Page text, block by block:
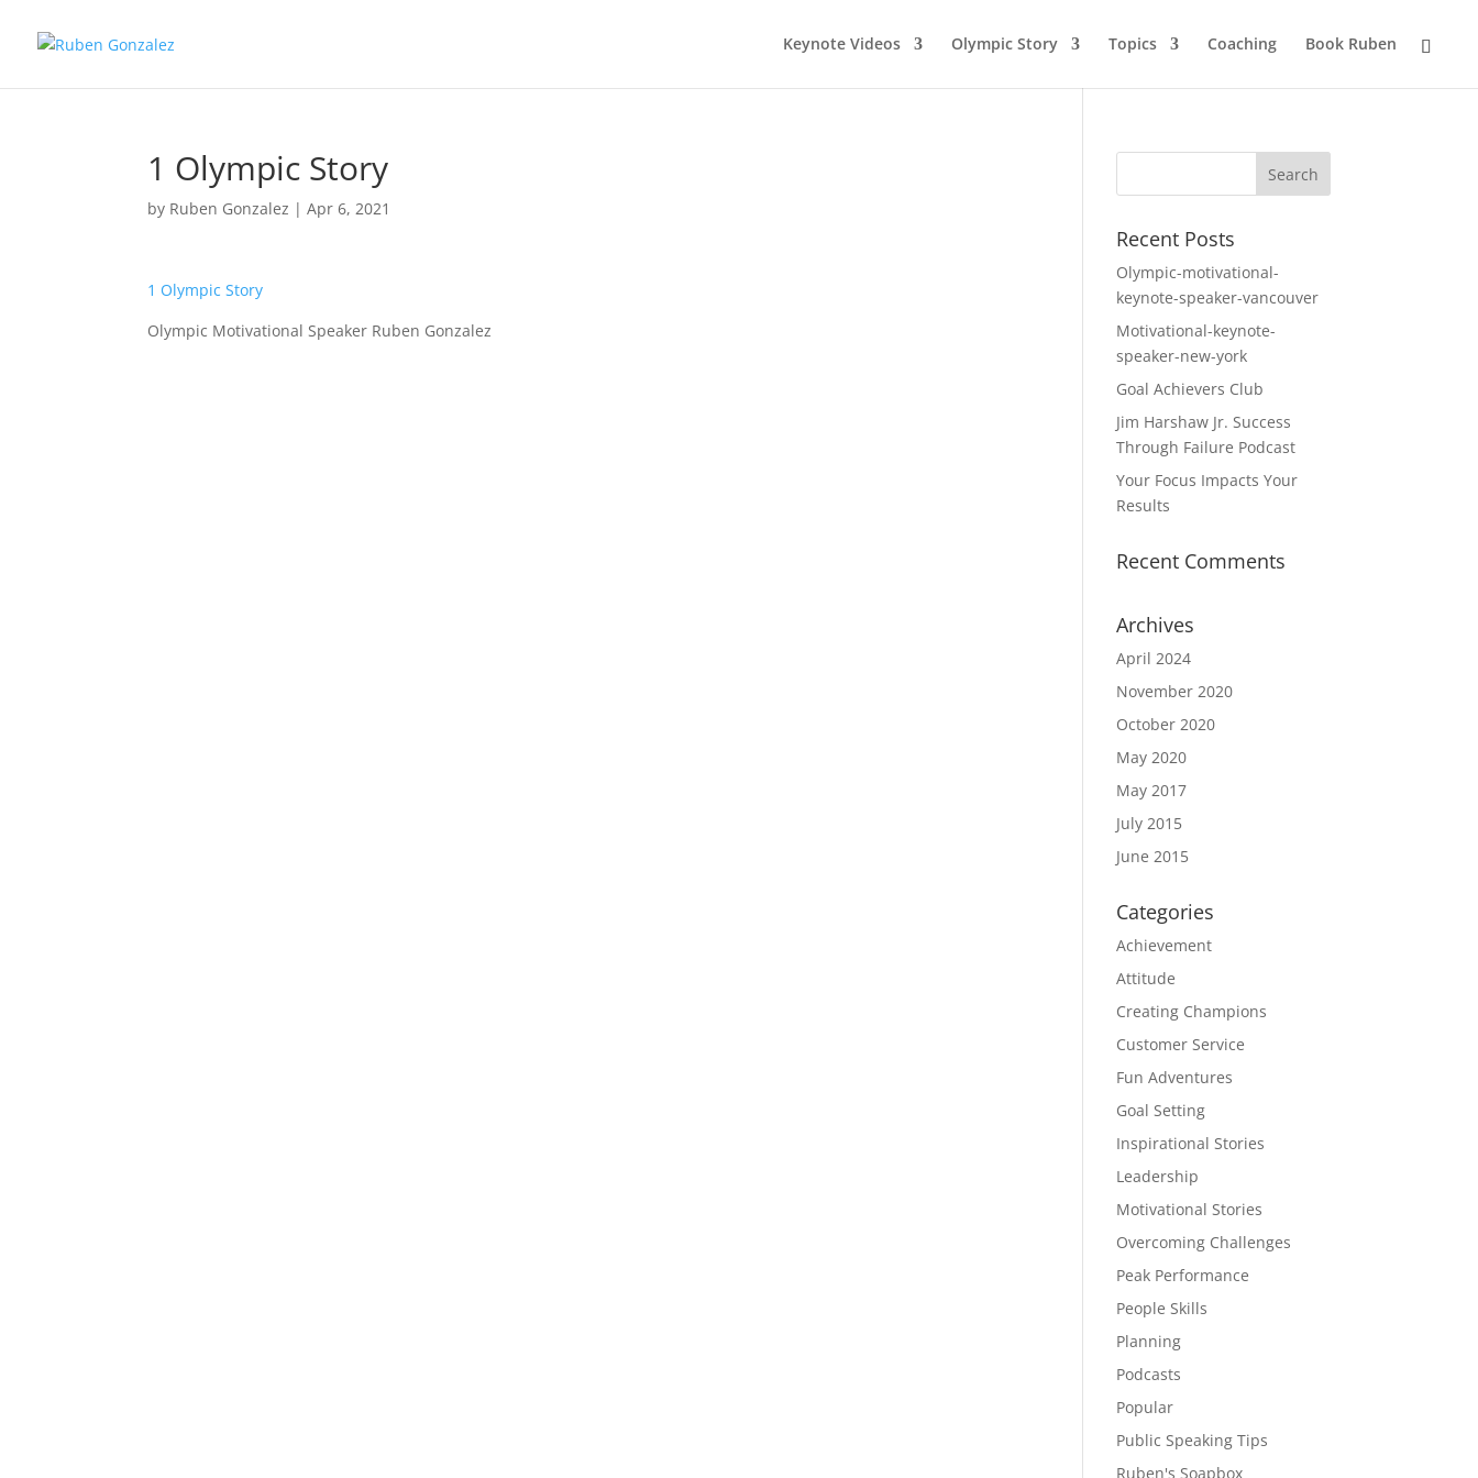
Keynote Videos Olympic Story Topics Coaching Book Ruben
1 Olympic Story
by Ruben Gonzalez |Apr 6, 2021
1 Olympic Story
Olympic Motivational Speaker Ruben Gonzalez
Recent Posts
Olympic-motivational-
keynote-speaker-vancouver
Motivational-keynote-
speaker-new-york
Goal Achievers Club
Jim Harshaw Jr. Success
Through Failure Podcast
Your Focus Impacts Your
Results
Recent Comments
Archives
April 2024
November 2020
October 2020
May 2020
May 2017
July 2015
June 2015
Categories
Achievement
Attitude
Creating Champions
Customer Service
Fun Adventures
Goal Setting
Inspirational Stories
Leadership
Motivational Stories
Overcoming Challenges
Peak Performance
People Skills
Planning
Podcasts
Popular
Public Speaking Tips
Ruben's Soapbox